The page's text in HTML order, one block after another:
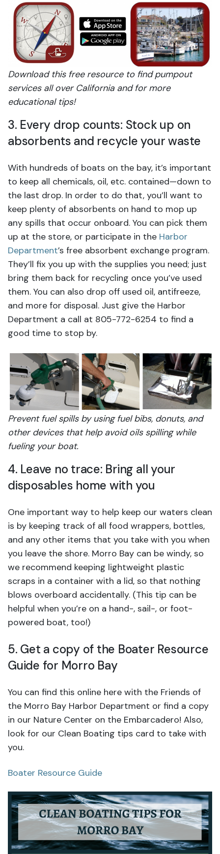
Download this free resource to find pumpout
services all over California and for more
educational tips!
3. Every drop counts: Stock up on
absorbents and recycle your waste
With hundreds of boats on the bay, it’s important
to keep all chemicals, oil, etc. contained—down to
the last drop. In order to do that, you’ll want to
keep plenty of absorbents on hand to mop up
any spills that occur onboard. You can pick them
up at the store, or participate in the Harbor
Department’s free absorbent exchange program.
They’ll fix you up with the supplies you need; just
bring them back for recycling once you’ve used
them. You can also drop off used oil, antifreeze,
and more for disposal. Just give the Harbor
Department a call at 805-772-6254 to find a
good time to stop by.
Prevent fuel spills by using fuel bibs, donuts, and
other devices that help avoid oils spilling while
fueling your boat.
4. Leave no trace: Bring all your
disposables home with you
One important way to help keep our waters clean
is by keeping track of all food wrappers, bottles,
and any other items that you take with you when
you leave the shore. Morro Bay can be windy, so
we recommend keeping lightweight plastic
scraps in a container with a lid, so that nothing
blows overboard accidentally. (This tip can be
helpful when you’re on a hand-, sail-, or foot-
powered boat, too!)
5. Get a copy of the Boater Resource
Guide for Morro Bay
You can find this online here with the Friends of
the Morro Bay Harbor Department or find a copy
in our Nature Center on the Embarcadero! Also,
look for our Clean Boating tips card to take with
you.
Boater Resource Guide